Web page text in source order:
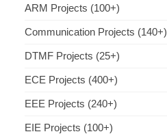
ARM Projects (100+)
Communication Projects (140+)
DTMF Projects (25+)
ECE Projects (400+)
EEE Projects (240+)
EIE Projects (100+)